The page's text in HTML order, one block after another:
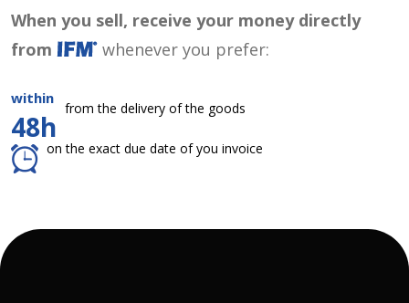
When you sell, receive your money directly
from
whenever you prefer:
within
48h
from the delivery of the goods
on the exact due date of you invoice